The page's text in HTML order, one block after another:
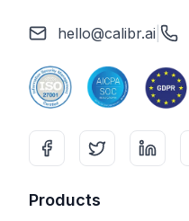
hello@calibr.ai
Products